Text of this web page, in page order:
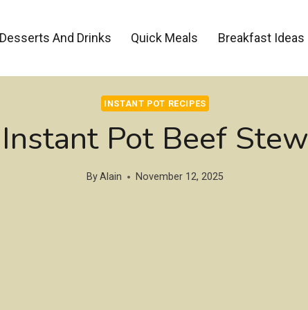
Desserts And Drinks Quick Meals Breakfast Ideas
INSTANT POT RECIPES
Instant Pot Beef Stew
ByAlain November 12, 2025